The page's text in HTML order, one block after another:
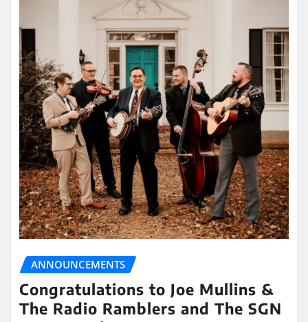
ANNOUNCEMENTS
Congratulations to Joe Mullins &
The Radio Ramblers and The SGN